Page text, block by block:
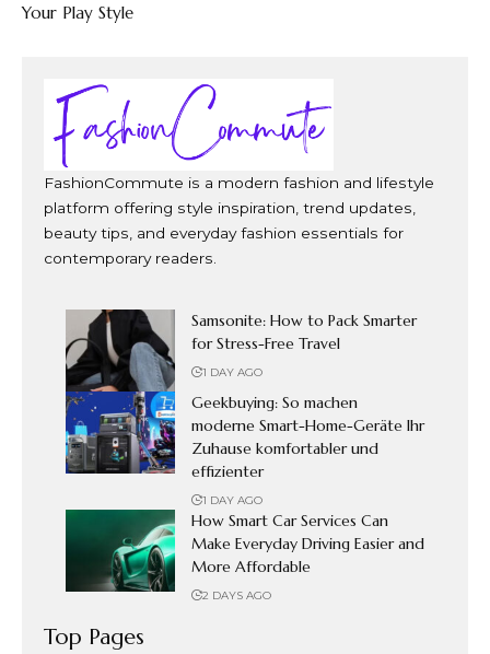
Your Play Style
FashionCommute is a modern fashion and lifestyle
platform offering style inspiration, trend updates,
beauty tips, and everyday fashion essentials for
contemporary readers.
Samsonite: How to Pack Smarter
for Stress-Free Travel
1 DAY AGO
Geekbuying: So machen
moderne Smart-Home-Geräte Ihr
Zuhause komfortabler und
effizienter
1 DAY AGO
How Smart Car Services Can
Make Everyday Driving Easier and
More Affordable
2 DAYS AGO
Top Pages